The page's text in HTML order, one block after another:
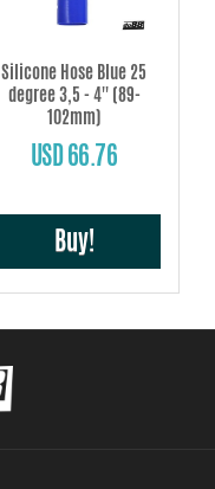
Silicone Hose Blue 25
degree 3,5 - 4'' (89-
102mm)
USD 66.76
Buy!